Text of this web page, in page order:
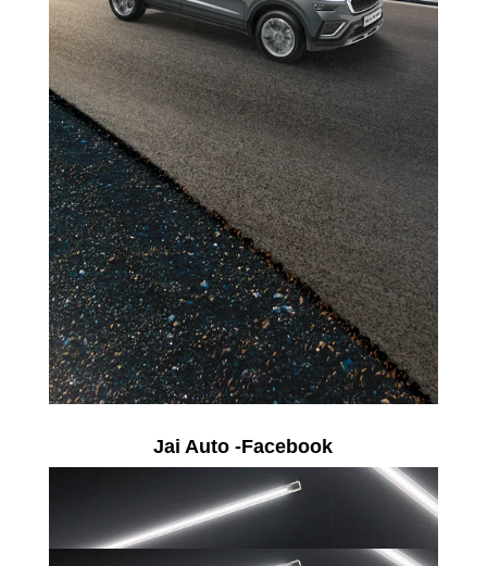
Jai Auto -Facebook